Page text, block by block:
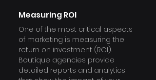
Measuring ROI
One of the most critical aspects
of marketing is measuring the
return on investment (ROI).
Boutique agencies provide
detailed reports and analytics